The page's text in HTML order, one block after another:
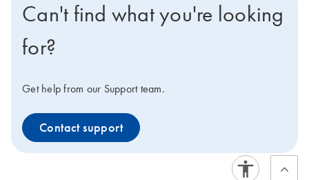
Can't find what you're looking
for?
Get help from our Support team.
Contact support